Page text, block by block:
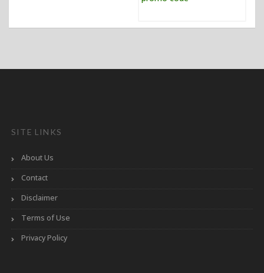
SITE LINKS
About Us
Contact
Disclaimer
Terms of Use
Privacy Policy